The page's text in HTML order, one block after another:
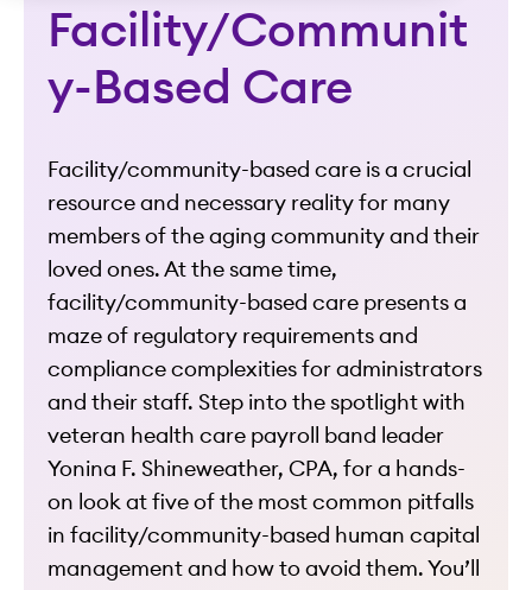
Facility/Communit
y-Based Care
Facility/community-based care is a crucial
resource and necessary reality for many
members of the aging community and their
loved ones. At the same time,
facility/community-based care presents a
maze of regulatory requirements and
compliance complexities for administrators
and their staff. Step into the spotlight with
veteran health care payroll band leader
Yonina F. Shineweather, CPA, for a hands-
on look at five of the most common pitfalls
in facility/community-based human capital
management and how to avoid them. You’ll